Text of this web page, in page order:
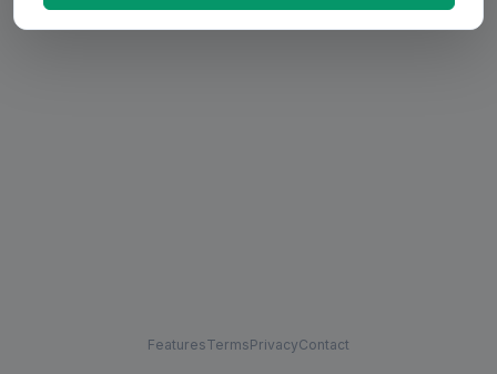
FeaturesTermsPrivacyContact